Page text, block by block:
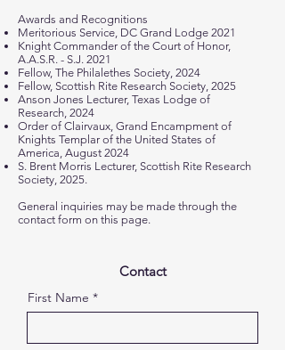
Awards and Recognitions
Meritorious Service, DC Grand Lodge 2021
Knight Commander of the Court of Honor,
A.A.S.R. - S.J. 2021
Fellow, The Philalethes Society, 2024
Fellow, Scottish Rite Research Society, 2025
Anson Jones Lecturer, Texas Lodge of
Research, 2024
Order of Clairvaux, Grand Encampment of
Knights Templar of the United States of
America, August 2024
S. Brent Morris Lecturer, Scottish Rite Research
Society, 2025.
General inquiries may be made through the
contact form on this page.
Contact
First Name